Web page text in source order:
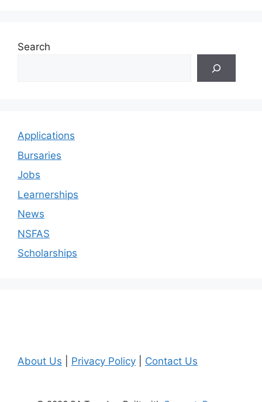
Search
Applications
Bursaries
Jobs
Learnerships
News
NSFAS
Scholarships
About Us Privacy Policy Contact Us